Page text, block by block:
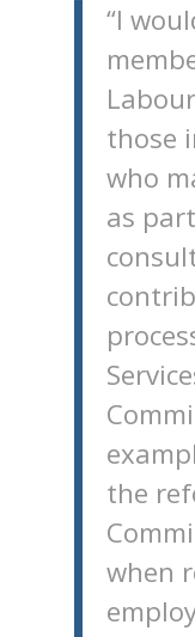
“I
those
who
as
the
when